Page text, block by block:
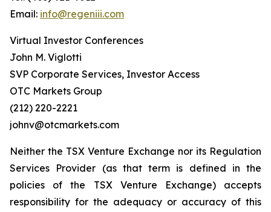
Email: info@regeniii.com
Virtual Investor Conferences
John M. Viglotti
SVP Corporate Services, Investor Access
OTC Markets Group
(212) 220-2221
johnv@otcmarkets.com
Neither the TSX Venture Exchange nor its Regulation
Services Provider (as that term is defined in the
policies of the TSX Venture Exchange) accepts
responsibility for the adequacy or accuracy of this